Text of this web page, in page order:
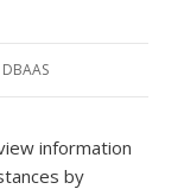
DBAAS
information
by